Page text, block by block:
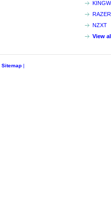
RAZER
NZXT
View
Sitemap |